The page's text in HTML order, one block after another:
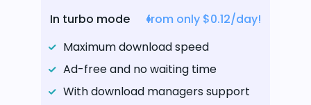
In turbo mode
from only $0.12/day!
Maximum download speed
Ad-free and no waiting time
With download managers support